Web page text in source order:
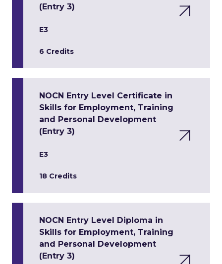
(Entry 3)
E3
6 Credits
NOCN Entry Level Certificate in
Skills for Employment, Training
and Personal Development
(Entry 3)
E3
18 Credits
NOCN Entry Level Diploma in
Skills for Employment, Training
and Personal Development
(Entry 3)